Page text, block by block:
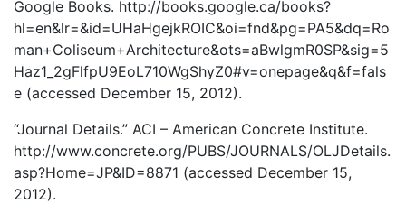
Google Books. http://books.google.ca/books?
hl=en&lr=&id=UHaHgejkROIC&oi=fnd&pg=PA5&dq=Ro
man+Coliseum+Architecture&ots=aBwlgmR0SP&sig=5
Haz1_2gFlfpU9EoL710WgShyZ0#v=onepage&q&f=fals
e (accessed December 15, 2012).
“Journal Details.” ACI – American Concrete Institute.
http://www.concrete.org/PUBS/JOURNALS/OLJDetails.
asp?Home=JP&ID=8871 (accessed December 15,
2012).